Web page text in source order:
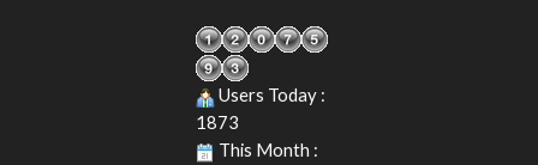
Users Today :
1873
This Month :